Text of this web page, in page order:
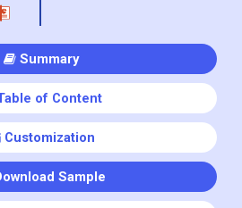
Table of Content
Customization